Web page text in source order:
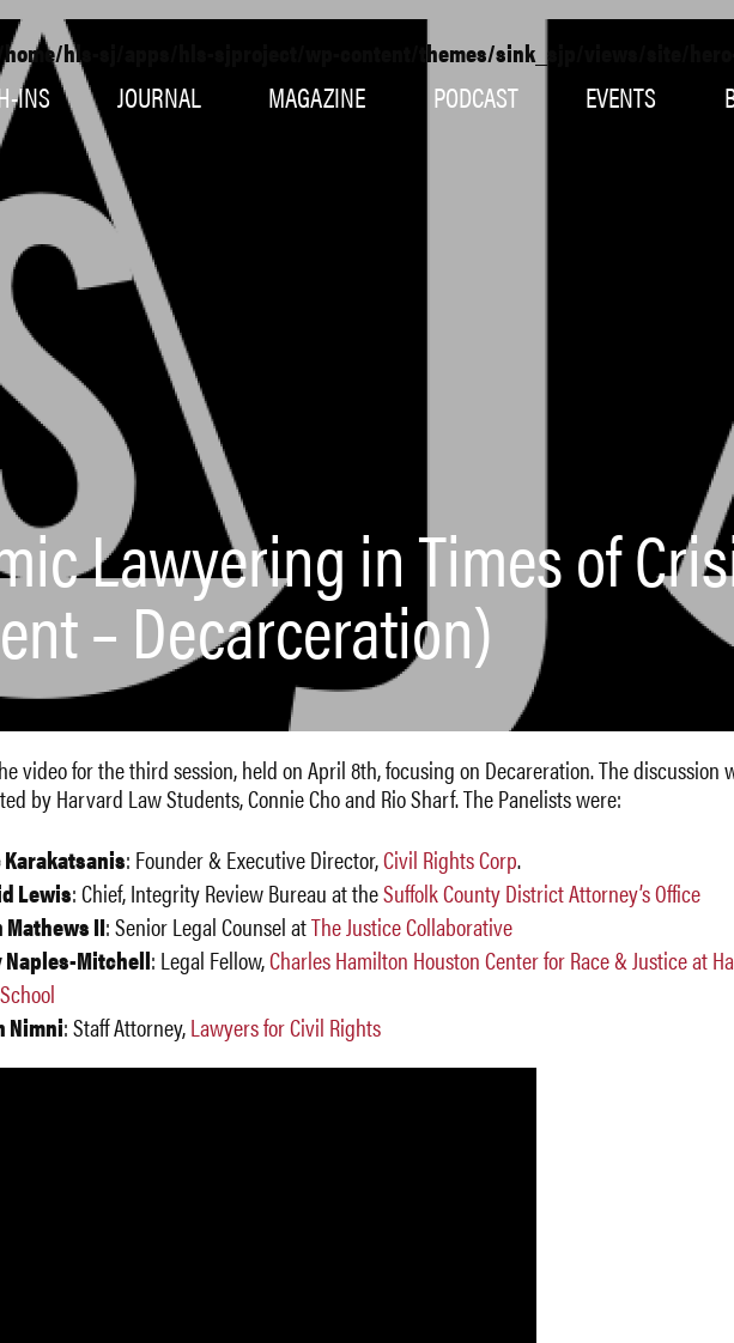
INS JOURNAL MAGAZINE PODCAST EVENTS
/home/hls-sj/apps/hls-sjproject/wp-content/themes/sink_sjp/views/site/
Lawyering in Times of
– Decarceration)
video for the third session, held on April 8th, focusing on Decareration. The discussion
by Harvard Law Students, Connie Cho and Rio Sharf. The Panelists were:
Karakatsanis: Founder & Executive Director,Civil Rights Corp.
Lewis: Chief, Integrity Review Bureau at theSuffolk County District Attorney’s Office
Mathews II: Senior Legal Counsel atThe Justice Collaborative
Naples-Mitchell: Legal Fellow,Charles Hamilton Houston Center for Race & Justice at
Nimni: Staff Attorney,Lawyers for Civil Rights